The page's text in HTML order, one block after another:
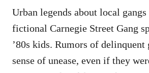
Urban legends about local
fictional Carnegie Street Gang
’80s kids. Rumors of delinquent
sense of unease, even if they